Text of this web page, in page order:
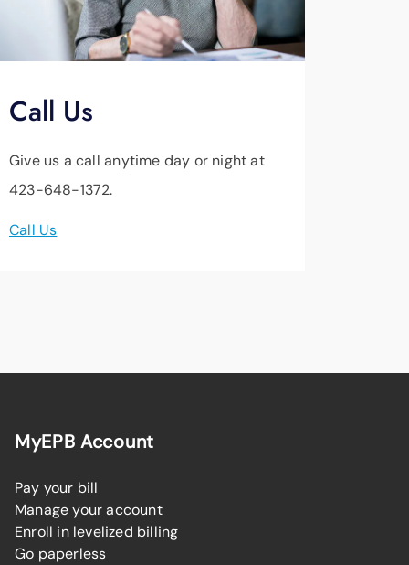
Call Us
Give us a call anytime day or night at
423-648-1372.
Call Us
MyEPB Account
Pay your bill
Manage your account
Enroll in levelized billing
Go paperless